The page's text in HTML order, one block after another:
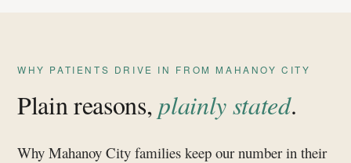
WHY PATIENTS DRIVE IN FROM MAHANOY CITY
Plain reasons,plainly stated.
Why Mahanoy City families keep our number in their